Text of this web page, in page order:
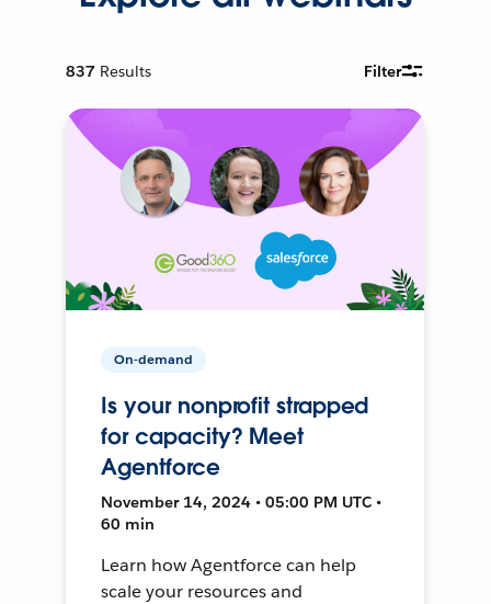
837 Results Filter
On-demand
Is your nonprofit strapped
for capacity? Meet
Agentforce
November 14, 2024 • 05:00 PM UTC •
60 min
Learn how Agentforce can help
scale your resources and